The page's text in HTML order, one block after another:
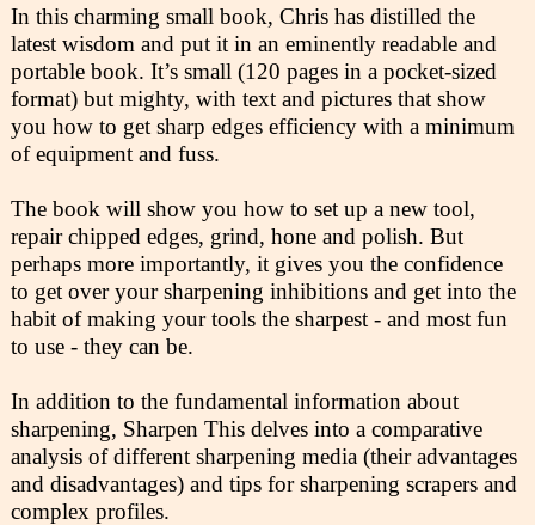
In this charming small book, Chris has distilled the
latest wisdom and put it in an eminently readable and
portable book. It’s small (120 pages in a pocket-sized
format) but mighty, with text and pictures that show
you how to get sharp edges efficiency with a minimum
of equipment and fuss.
The book will show you how to set up a new tool,
repair chipped edges, grind, hone and polish. But
perhaps more importantly, it gives you the confidence
to get over your sharpening inhibitions and get into the
habit of making your tools the sharpest - and most fun
to use - they can be.
In addition to the fundamental information about
sharpening, Sharpen This delves into a comparative
analysis of different sharpening media (their advantages
and disadvantages) and tips for sharpening scrapers and
complex profiles.